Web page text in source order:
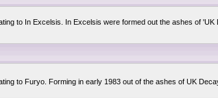
to In Excelsis. In Excelsis were formed out the ashes of
to Furyo. Forming in early 1983 out of the ashes of UK